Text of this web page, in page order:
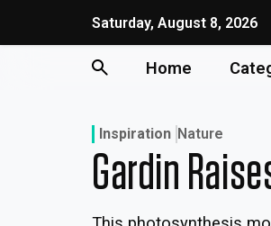
Saturday, August 8, 2026
Home
Inspiration Nature
Gardin